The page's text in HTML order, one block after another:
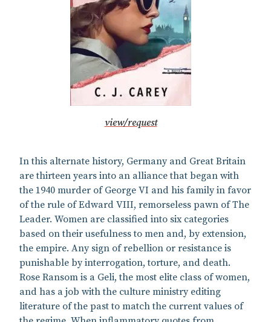
view/request
In this alternate history, Germany and Great Britain
are thirteen years into an alliance that began with
the 1940 murder of George VI and his family in favor
of the rule of Edward VIII, remorseless pawn of The
Leader. Women are classified into six categories
based on their usefulness to men and, by extension,
the empire. Any sign of rebellion or resistance is
punishable by interrogation, torture, and death.
Rose Ransom is a Geli, the most elite class of women,
and has a job with the culture ministry editing
literature of the past to match the current values of